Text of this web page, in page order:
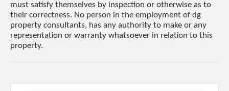
must satisfy themselves by inspection or otherwise as to
their correctness. No person in the employment of dg
property consultants, has any authority to make or any
representation or warranty whatsoever in relation to this
property.